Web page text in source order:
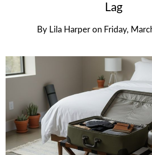
Lag
By Lila Harper on Friday,